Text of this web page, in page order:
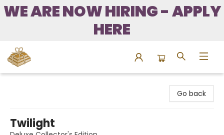
WE ARE NOW HIRING - APPLY
HERE
Go back
Twilight